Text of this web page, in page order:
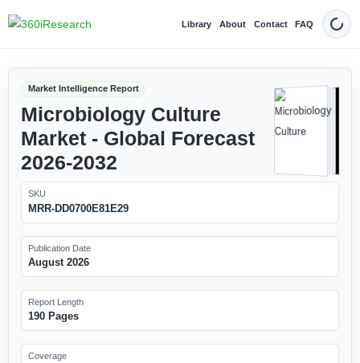
Library About Contact FAQ Dark
Market Intelligence Report
Microbiology Culture
Market - Global Forecast
2026-2032
SKU
MRR-DD0700E81E29
Publication Date
August 2026
Report Length
190 Pages
Coverage